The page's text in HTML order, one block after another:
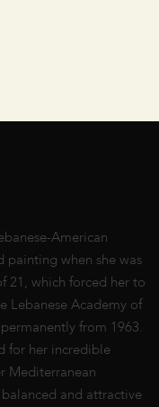
American
painting when she was
21, which forced her to
Lebanese Academy of
from 1963.
for her incredible
Mediterranean
and attractive